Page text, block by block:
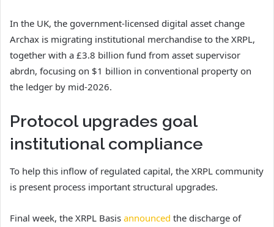
In the UK, the government-licensed digital asset change
Archax is migrating institutional merchandise to the XRPL,
together with a £3.8 billion fund from asset supervisor
abrdn, focusing on $1 billion in conventional property on
the ledger by mid-2026.
Protocol upgrades goal
institutional compliance
To help this inflow of regulated capital, the XRPL community
is present process important structural upgrades.
Final week, the XRPL Basis announced the discharge of